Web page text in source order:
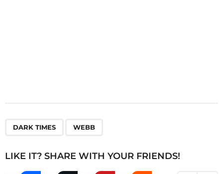
DARK TIMES WEBB
LIKE IT? SHARE WITH YOUR FRIENDS!